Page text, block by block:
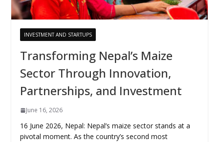
INVESTMENT AND STARTUPS
Transforming Nepal’s Maize
Sector Through Innovation,
Partnerships, and Investment
June 16, 2026
16 June 2026, Nepal: Nepal’s maize sector stands at a
pivotal moment. As the country’s second most